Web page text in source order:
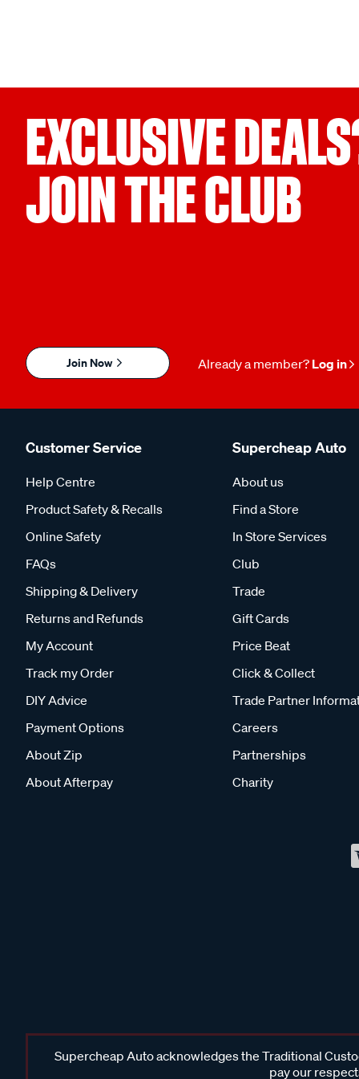
EXCLUSIVE
JOIN THE CLUB
Join Now Already a member? Log in
Customer Service
Help Centre
Product Safety & Recalls
Online Safety
FAQs
Shipping & Delivery
Returns and Refunds
My Account
Track my Order
DIY Advice
Payment Options
About Zip
About Afterpay
Supercheap Auto
About us
Find a Store
In Store Services
Club
Trade
Gift Cards
Price Beat
Click & Collect
Trade Partner
Careers
Partnerships
Charity
Supercheap Auto acknowledges the Traditional
pay our